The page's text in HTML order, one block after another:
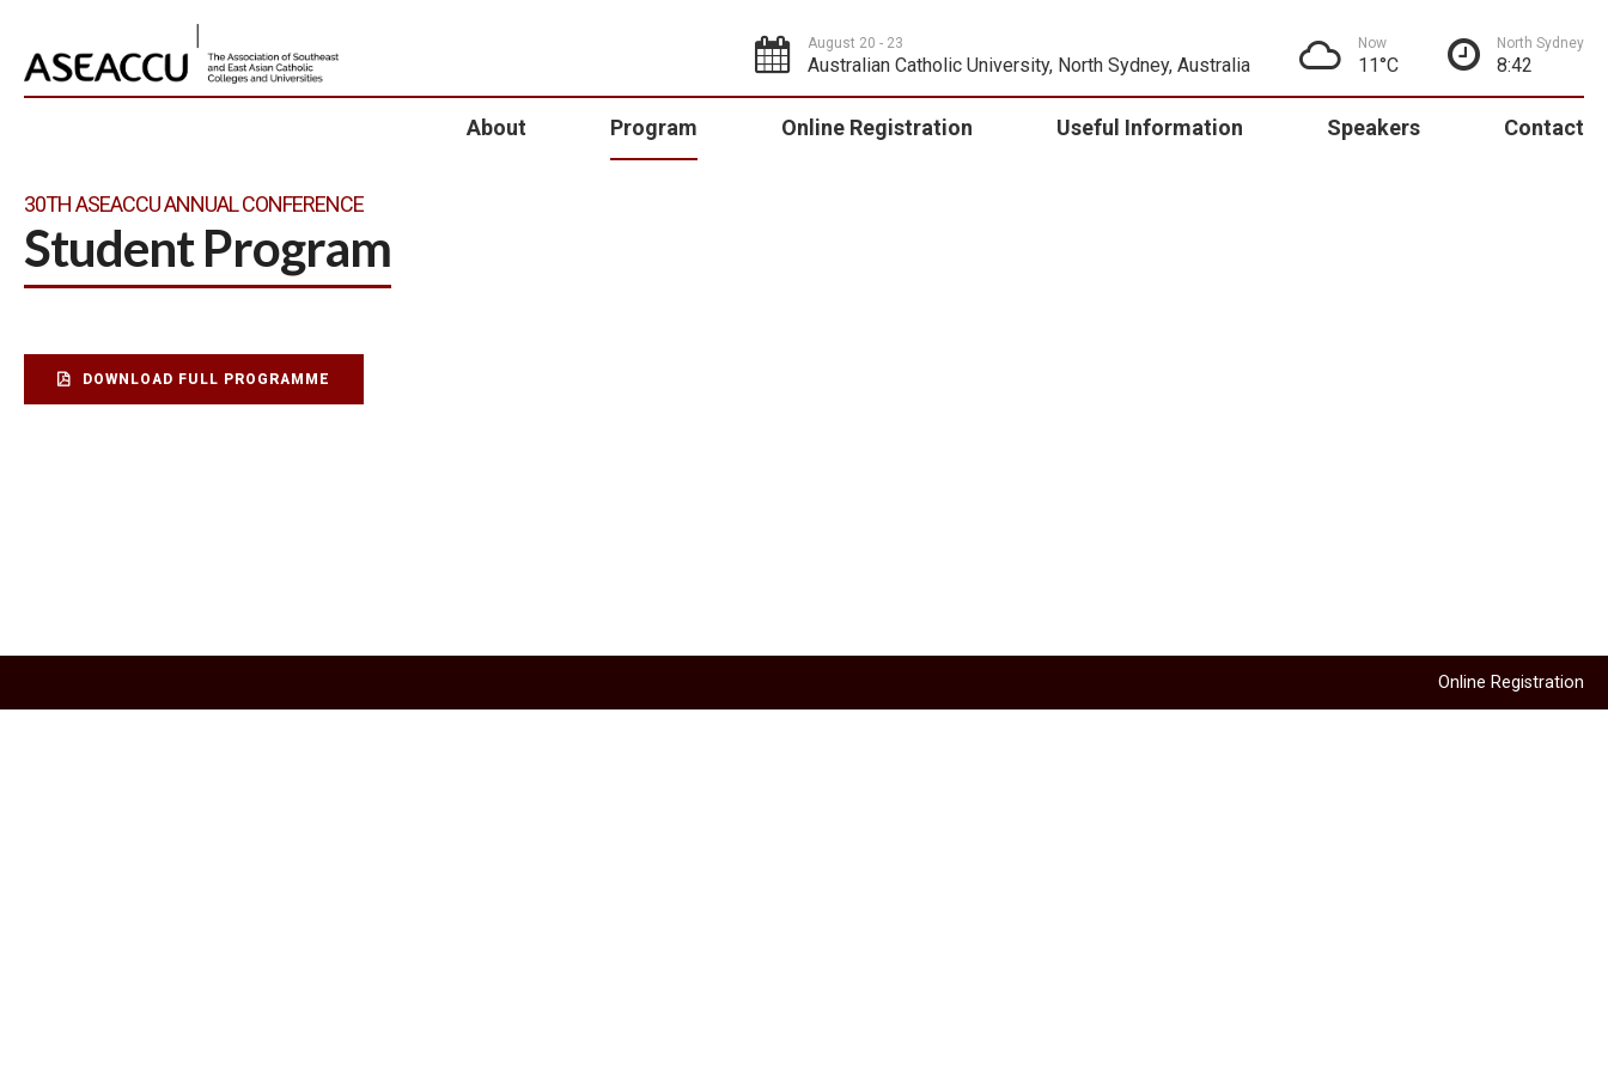
August 20 - 23
Australian Catholic University, North Sydney, Australia
Now
11°C
North Sydney
8:42
About Program Online Registration Useful Information Speakers Contact
30TH ASEACCU ANNUAL CONFERENCE
Student Program
DOWNLOAD FULL PROGRAMME
Online Registration